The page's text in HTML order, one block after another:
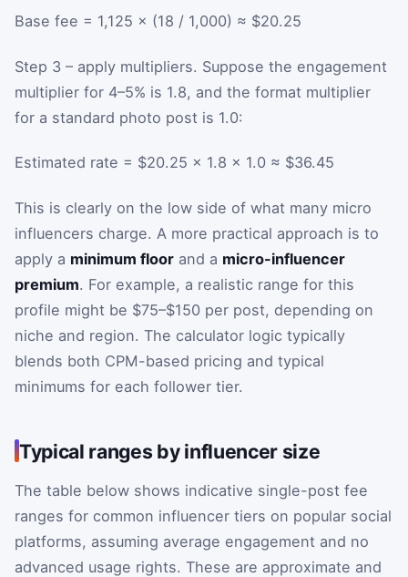
Base fee = 1,125 × (18 / 1,000) ≈ $20.25
Step 3 – apply multipliers. Suppose the engagement
multiplier for 4–5% is 1.8, and the format multiplier
for a standard photo post is 1.0:
Estimated rate = $20.25 × 1.8 × 1.0 ≈ $36.45
This is clearly on the low side of what many micro
influencers charge. A more practical approach is to
apply a minimum floor and a micro-influencer
premium. For example, a realistic range for this
profile might be $75–$150 per post, depending on
niche and region. The calculator logic typically
blends both CPM-based pricing and typical
minimums for each follower tier.
Typical ranges by influencer size
The table below shows indicative single-post fee
ranges for common influencer tiers on popular social
platforms, assuming average engagement and no
advanced usage rights. These are approximate and